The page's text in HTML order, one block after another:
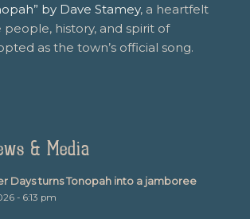
by Dave Stamey, a heartfelt
history, and spirit of
as the town’s official song.
& Media
Days turns Tonopah into a jamboree
- 6:13 pm